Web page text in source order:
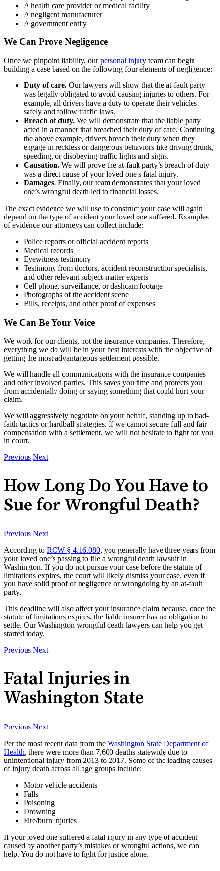
A health care provider or medical facility
A negligent manufacturer
A government entity
We Can Prove Negligence
Once we pinpoint liability, ourpersonal injury team can begin
building a case based on the following four elements of negligence:
Duty of care. Our lawyers will show that the at-fault party
was legally obligated to avoid causing injuries to others. For
example, all drivers have a duty to operate their vehicles
safely and follow traffic laws.
Breach of duty. We will demonstrate that the liable party
acted in a manner that breached their duty of care. Continuing
the above example, drivers breach their duty when they
engage in reckless or dangerous behaviors like driving drunk,
speeding, or disobeying traffic lights and signs.
Causation. We will prove the at-fault party’s breach of duty
was a direct cause of your loved one’s fatal injury.
Damages. Finally, our team demonstrates that your loved
one’s wrongful death led to financial losses.
The exact evidence we will use to construct your case will again
depend on the type of accident your loved one suffered. Examples
of evidence our attorneys can collect include:
Police reports or official accident reports
Medical records
Eyewitness testimony
Testimony from doctors, accident reconstruction specialists,
and other relevant subject-matter experts
Cell phone, surveillance, or dashcam footage
Photographs of the accident scene
Bills, receipts, and other proof of expenses
We Can Be Your Voice
We work for our clients, not the insurance companies. Therefore,
everything we do will be in your best interests with the objective of
getting the most advantageous settlement possible.
We will handle all communications with the insurance companies
and other involved parties. This saves you time and protects you
from accidentally doing or saying something that could hurt your
claim.
We will aggressively negotiate on your behalf, standing up to bad-
faith tactics or hardball strategies. If we cannot secure full and fair
compensation with a settlement, we will not hesitate to fight for you
in court.
Previous Next
How Long Do You Have to
Sue for Wrongful Death?
Previous Next
According to RCW § 4.16.080, you generally have three years from
your loved one’s passing to file a wrongful death lawsuit in
Washington. If you do not pursue your case before the statute of
limitations expires, the court will likely dismiss your case, even if
you have solid proof of negligence or wrongdoing by an at-fault
party.
This deadline will also affect your insurance claim because, once the
statute of limitations expires, the liable insurer has no obligation to
settle. Our Washington wrongful death lawyers can help you get
started today.
Previous Next
Fatal Injuries in
Washington State
Previous Next
Per the most recent data from the Washington State Department of
Health, there were more than 7,600 deaths statewide due to
unintentional injury from 2013 to 2017. Some of the leading causes
of injury death across all age groups include:
Motor vehicle accidents
Falls
Poisoning
Drowning
Fire/burn injuries
If your loved one suffered a fatal injury in any type of accident
caused by another party’s mistakes or wrongful actions, we can
help. You do not have to fight for justice alone.